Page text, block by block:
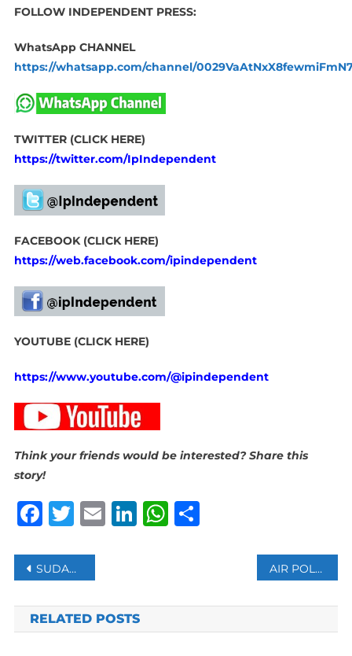
FOLLOW INDEPENDENT PRESS:
WhatsApp CHANNEL
https://whatsapp.com/channel/
TWITTER (CLICK HERE)
https://twitter.com/IpIndependent
FACEBOOK (CLICK HERE)
https://web.facebook.com/ipindependent
YOUTUBE (CLICK HERE)
https://www.youtube.com/@ipindependent
Think your friends would be interested? Share this
story!
Facebook
Twitter
Email
LinkedIn
WhatsApp
Share
Post
navigation
SUDANESE ARMY RETAKES KHARTOUM AIRPORT FROM RSF PARAMILITARY AIR POLLUTION MAY IMPAIR BRAIN HEALTH IN OLDER ADULTS: STUDY
RELATED POSTS